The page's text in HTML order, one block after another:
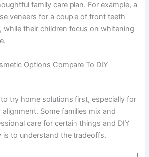
family care plan. For example, a
veneers for a couple of front teeth
while their children focus on whitening
Options Compare To DIY
try home solutions first, especially for
Some families mix and
care for certain things and DIY
is to understand the tradeoffs.